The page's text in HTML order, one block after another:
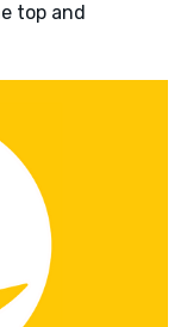
top and